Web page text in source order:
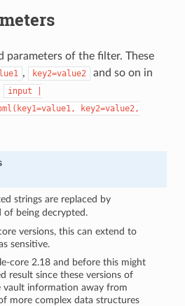
parameters of the filter. These
, key2=value2
and so on in
input
key2=value2,
strings are replaced by
of being decrypted.
versions, this can extend to
sensitive.
core 2.18 and before this might
result since these versions of
vault information away from
more complex data structures